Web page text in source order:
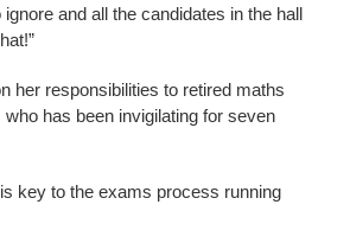
and all the candidates in the hall
her responsibilities to retired maths
has been invigilating for seven
key to the exams process running